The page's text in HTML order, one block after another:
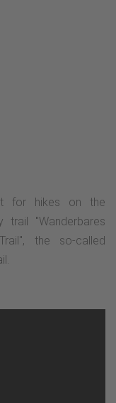
for hikes on the
trail "Wanderbares
the so-called